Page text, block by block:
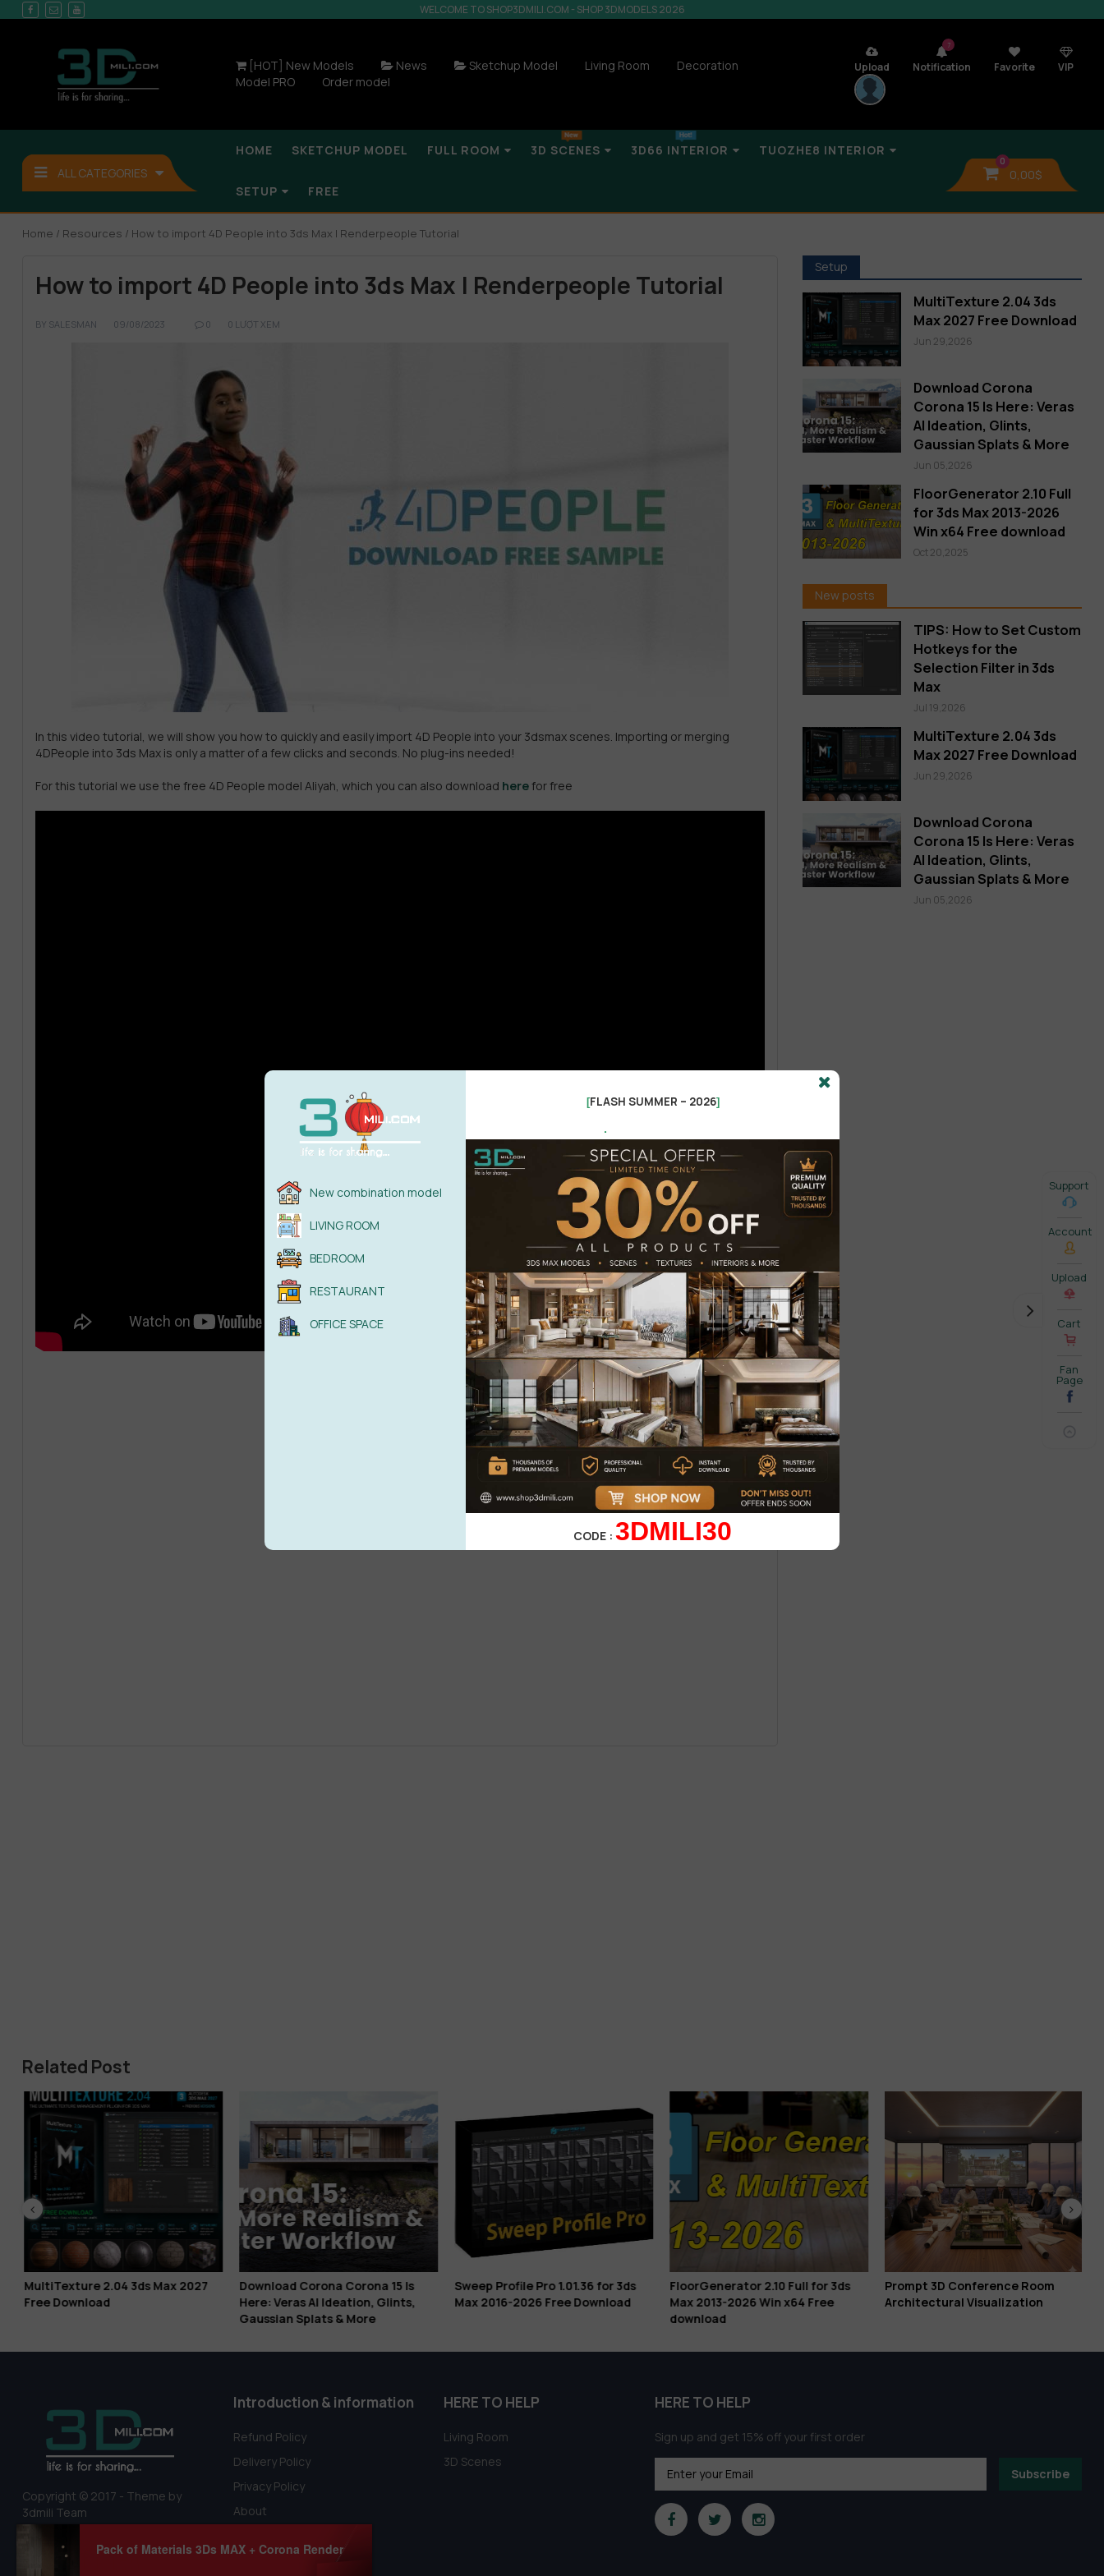
WELCOME TO SHOP3DMILI.COM - SHOP 3DMODELS 2026
[HOT] New Models News Sketchup Model Living Room
Decoration
Model PRO
Order model
Upload
7
Notification Favorite VIP
ALL CATEGORIES
HOME SKETCHUP MODEL FULL ROOM 3D SCENES 3D66 INTERIOR TUOZHE8 INTERIOR
SETUP FREE
0
0,00$
Home / Resources / How to import 4D People into 3ds Max | Renderpeople Tutorial
How to import 4D People into 3ds Max | Renderpeople Tutorial
BY SALESMAN 09/08/2023 0 LƯỢT XEM
0
In this video tutorial, we will show you how to quickly and easily import 4D People into your 3dsmax scenes. Importing or merging
4DPeople into 3ds Max is only a matter of a few clicks and seconds. No plug-ins needed!
For this tutorial we use the free 4D People model Aliyah, which you can also download herefor free
Setup
MultiTexture 2.04 3ds
Max 2027 Free Download
Jun 29,2026
Download Corona
Corona 15 Is Here: Veras
AI Ideation, Glints,
Gaussian Splats & More
Jun 05,2026
FloorGenerator 2.10 Full
for 3ds Max 2013-2026
Win x64 Free download
Oct 20,2025
New posts
TIPS: How to Set Custom
Hotkeys for the
Selection Filter in 3ds
Max
Jul 19,2026
MultiTexture 2.04 3ds
Max 2027 Free Download
Jun 29,2026
Download Corona
Corona 15 Is Here: Veras
AI Ideation, Glints,
Gaussian Splats & More
Jun 05,2026
Related Post
MultiTexture 2.04 3ds Max 2027
Free Download
Download Corona Corona 15 Is
Here: Veras AI Ideation, Glints,
Gaussian Splats & More
Sweep Profile Pro 1.01.36 for 3ds
Max 2016-2026 Free Download
FloorGenerator 2.10 Full for 3ds
Max 2013-2026 Win x64 Free
download
Prompt 3D Conference Room
Architectural Visualization
Copyright © 2017 - Theme by
3dmili Team
Introduction & information
Refund Policy
Delivery Policy
Privacy Policy
About
HERE TO HELP
Living Room
3D Scenes
HERE TO HELP
Sign up and get 15% off your first order
Subscribe
New combination model
LIVING ROOM
BEDROOM
RESTAURANT
OFFICE SPACE
[FLASH SUMMER – 2026]
.
CODE : 3DMILI30
Support
Account
Upload
Cart
Fan
Page
Pack of Materials 3Ds MAX + Corona Render